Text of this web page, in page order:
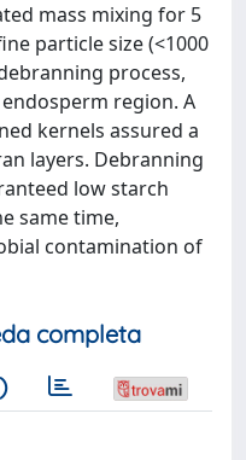
mass mixing for 5
particle size (<1000
process,
region. A
kernels assured a
layers. Debranning
low starch
same time,
contamination of
completa